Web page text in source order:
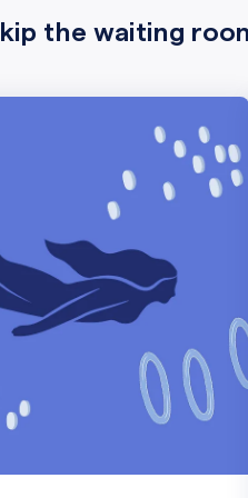
the waiting